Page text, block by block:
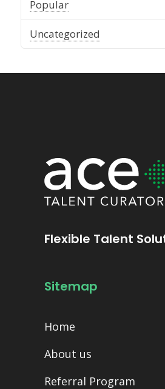
Popular
Uncategorized
Flexible Talent
Sitemap
Home
About us
Referral Program